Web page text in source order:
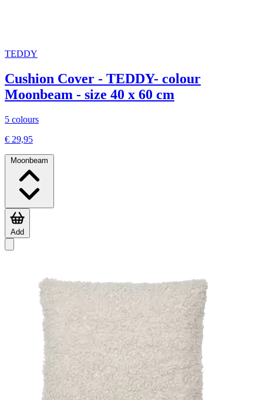
TEDDY
Cushion Cover - TEDDY- colour
Moonbeam - size 40 x 60 cm
5 colours
€ 29,95
Moonbeam
Add